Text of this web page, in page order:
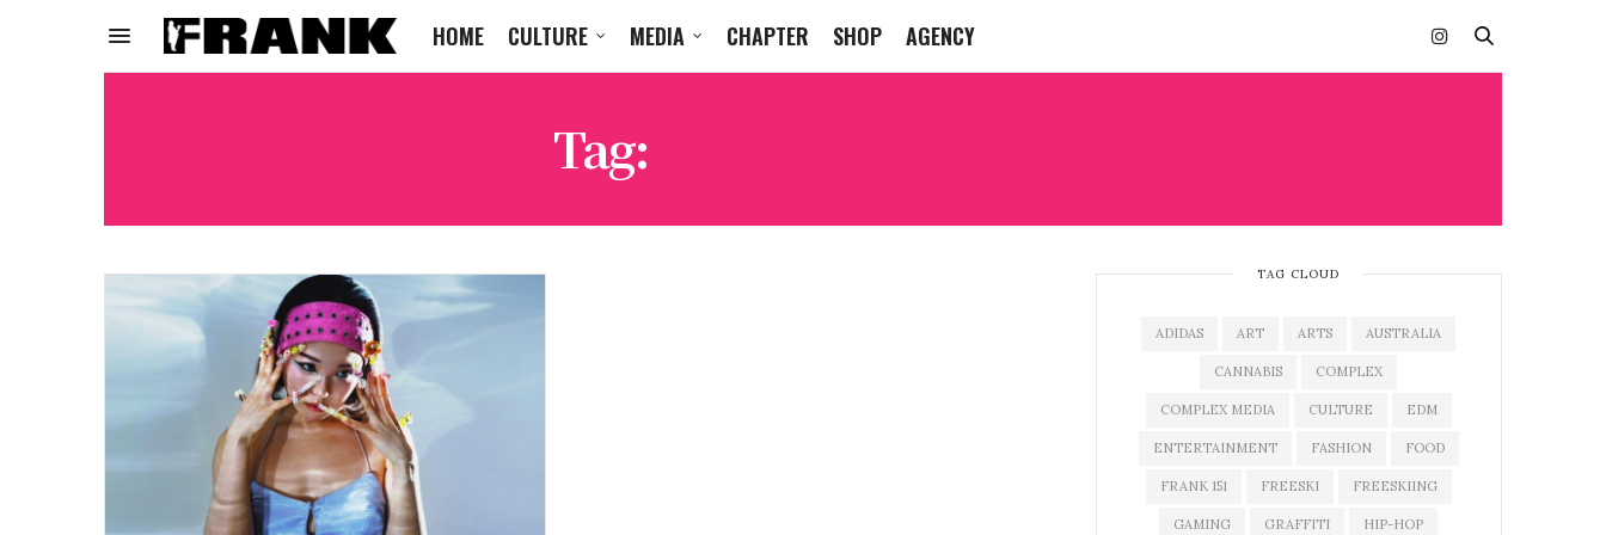
HOME CULTURE MEDIA CHAPTER SHOP AGENCY
Tag:
TAG CLOUD
ADIDAS ART ARTS AUSTRALIA
CANNABIS COMPLEX
COMPLEX MEDIA CULTURE EDM
ENTERTAINMENT FASHION FOOD
FRANK 151 FREESKI FREESKIING
GAMING GRAFFITI HIP-HOP